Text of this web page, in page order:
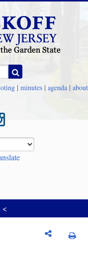
| minutes | agenda | about
<